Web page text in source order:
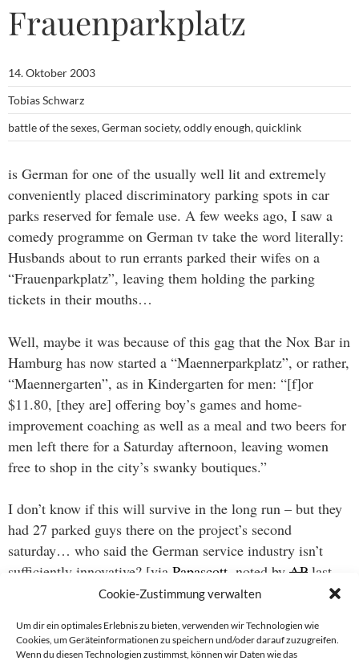
Cookie-Zustimmung verwalten
Um dir ein optimales Erlebnis zu bieten, verwenden wir Technologien wie
Cookies, um Geräteinformationen zu speichern und/oder darauf zuzugreifen.
Wenn du diesen Technologien zustimmst, können wir Daten wie das
Frauenparkplatz
14. Oktober 2003
Tobias Schwarz
battle of the sexes,German society,oddly enough,quicklink
is German for one of the usually well lit and extremely
conveniently placed discriminatory parking spots in car
parks reserved for female use. A few weeks ago, I saw a
comedy programme on German tv take the word literally:
Husbands about to run errants parked their wifes on a
“Frauenparkplatz”, leaving them holding the parking
tickets in their mouths…
Well, maybe it was because of this gag that the Nox Bar in
Hamburg has now started a “Maennerparkplatz”, or rather,
“Maennergarten”, as in Kindergarten for men: “[f]or
$11.80, [they are] offering boy’s games and home-
improvement coaching as well as a meal and two beers for
men left there for a Saturday afternoon, leaving women
free to shop in the city’s swanky boutiques.”
I don’t know if this will survive in the long run – but they
had 27 parked guys there on the project’s second
saturday… who said the German service industry isn’t
sufficiently innovative? [via Papascott , noted by AP last